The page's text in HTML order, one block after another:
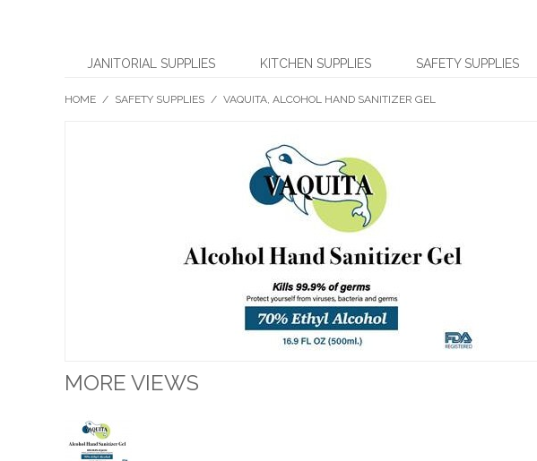
JANITORIAL SUPPLIES KITCHEN SUPPLIES SAFETY SUPPLIES
HOME / SAFETY SUPPLIES / VAQUITA, ALCOHOL HAND SANITIZER GEL
MORE VIEWS